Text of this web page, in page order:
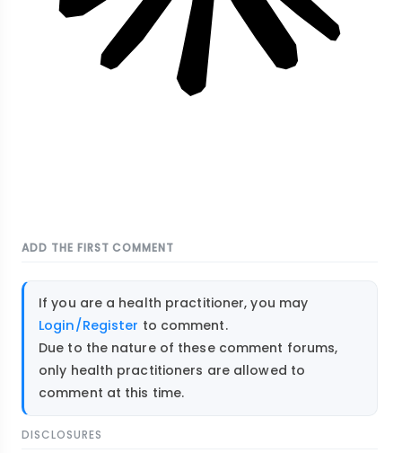
ADD THE FIRST COMMENT
If you are a health practitioner, you may
Login/Register to comment.
Due to the nature of these comment forums,
only health practitioners are allowed to
comment at this time.
DISCLOSURES